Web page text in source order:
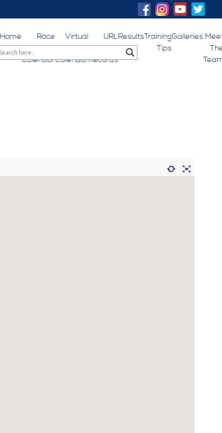
Home
Race
Events
Calendar
Virtual
Events
Calendar
URL
World
Records
ResultsTraining
Tips
Galleries